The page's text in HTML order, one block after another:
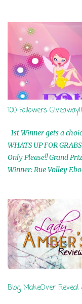
100 Followers Giveaway!!
1st Winner gets a
WHATS UP FOR
Only Please!! Grand
Winner: Rue Volley
In My Dreams Ebook
Ebook by D. H. Nevins
Shaw 9th Winner: A
10th Winner: Set of
Winner: Echo of an
Ross A Few Selected:
mailed is US Only!
Blog MakeOver Reveal